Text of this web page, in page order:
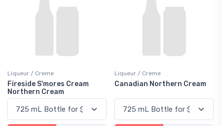
Liqueur / Creme
Fireside S'mores Cream
Northern Cream
Liqueur / Creme
Canadian Northern Cream